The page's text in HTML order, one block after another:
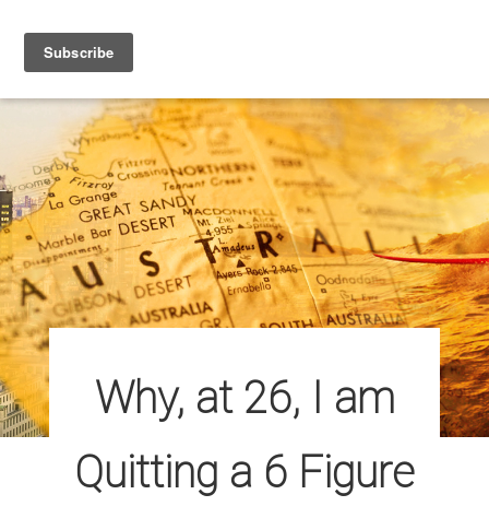
ABOUT
Why, at 26, I am
Quitting a 6 Figure